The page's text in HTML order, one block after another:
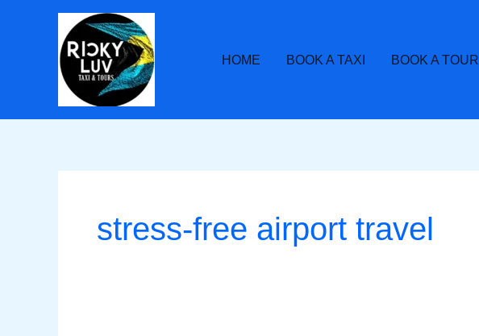
HOME BOOK A TAXI BOOK A TOUR
stress-free airport travel